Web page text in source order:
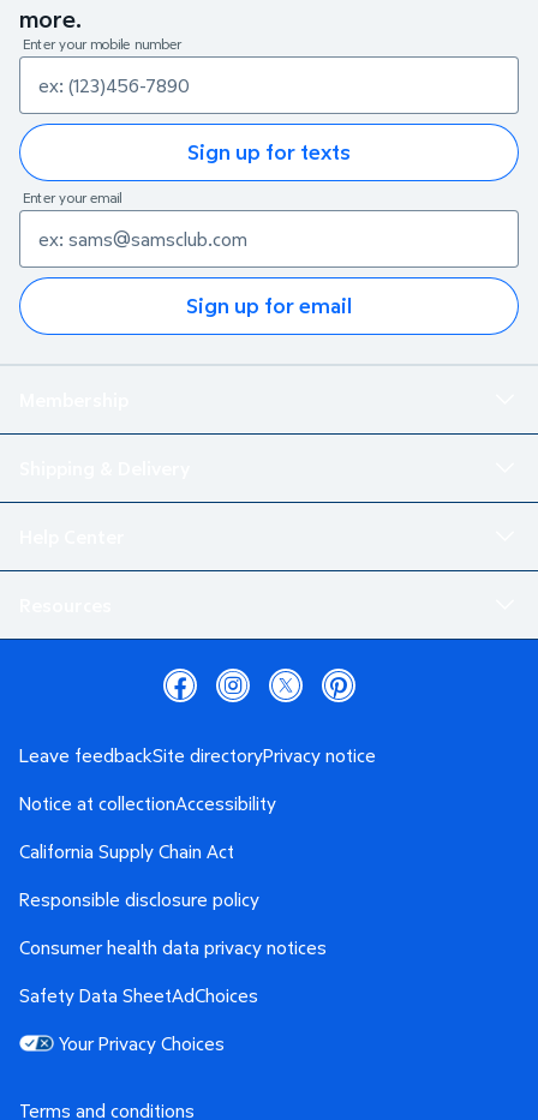
more.
Enter your mobile number
Sign up for texts
Enter your email
Sign up for email
Terms and conditions
Leave feedbackSite directoryPrivacy notice
Notice at collectionAccessibility
California Supply Chain Act
Responsible disclosure policy
Consumer health data privacy notices
Safety Data SheetAdChoices
Your Privacy Choices